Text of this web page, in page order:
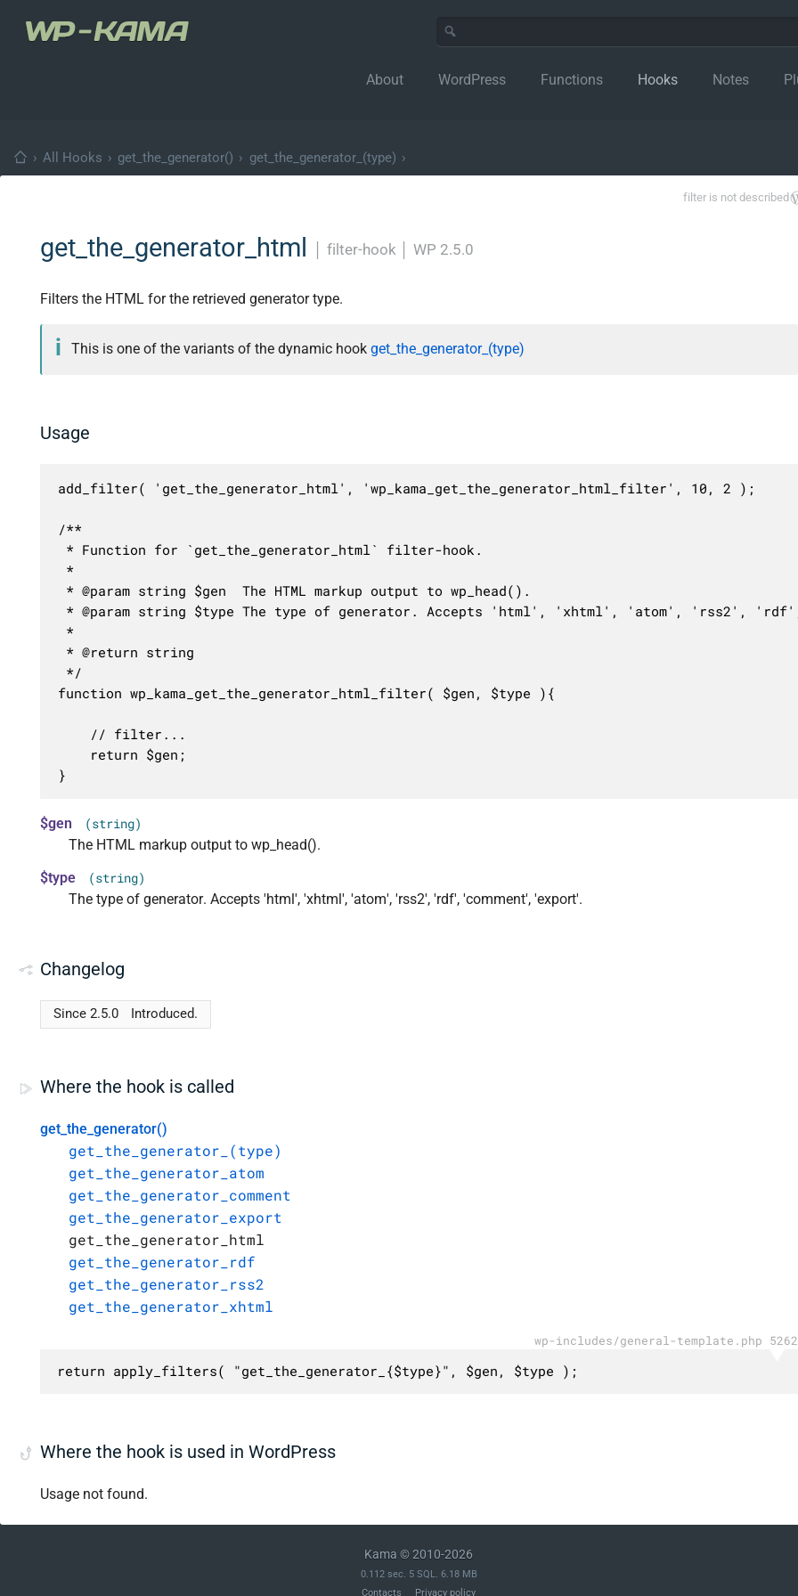
About WordPress Functions Hooks Notes
› All Hooks › get_the_generator() › get_the_generator_(type) ›
filter is not described
get_the_generator_html filter-hook WP 2.5.0
Filters the HTML for the retrieved generator type.
This is one of the variants of the dynamic hook get_the_generator_(type)
Usage
add_filter( 'get_the_generator_html', 'wp_kama_get_the_generator_html_filter', 10, 2 );
/**
* Function for `get_the_generator_html` filter-hook.
*
* @param string $gen  The HTML markup output to wp_head().
* @param string $type The type of generator. Accepts 'html', 'xhtml', 'atom', 'rss2',
*
* @return string
*/
function wp_kama_get_the_generator_html_filter( $gen, $type ){
}
$gen (string)
The HTML markup output to wp_head().
$type
(string)
The type of generator. Accepts 'html', 'xhtml', 'atom', 'rss2', 'rdf', 'comment', 'export'.
Changelog
Since 2.5.0 Introduced.
Where the hook is called
get_the_generator()
get_the_generator_(type)
get_the_generator_atom
get_the_generator_comment
get_the_generator_export
get_the_generator_html
get_the_generator_rdf
get_the_generator_rss2
get_the_generator_xhtml
wp-includes/general-template.php 5262
return apply_filters( "get_the_generator_{$type}", $gen, $type );
Where the hook is used in WordPress
Usage not found.
Kama © 2010-2026
0.112 sec. 5 SQL. 6.18 MB
Contacts
Privacy policy